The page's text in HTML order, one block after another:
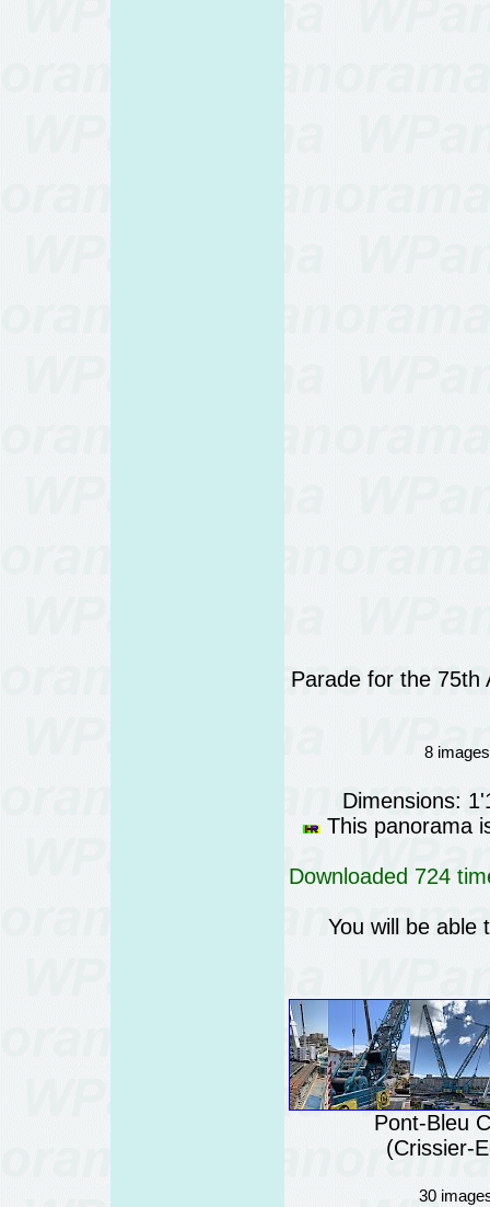
Parade for the 75th
8
Dimensions:
This panorama
Downloaded 724
You will be able
Pont-Bleu
(Crissier-
30